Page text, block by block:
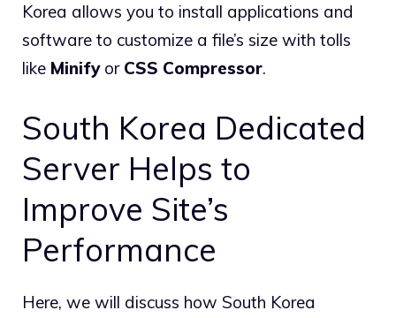
Korea allows you to install applications and
software to customize a file’s size with tolls
like Minifyor CSS Compressor.
South Korea Dedicated
Server Helps to
Improve Site’s
Performance
Here, we will discuss how South Korea